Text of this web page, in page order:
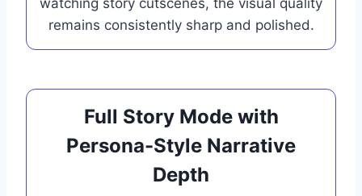
remains consistently sharp and polished.
Full Story Mode with
Persona-Style Narrative
Depth